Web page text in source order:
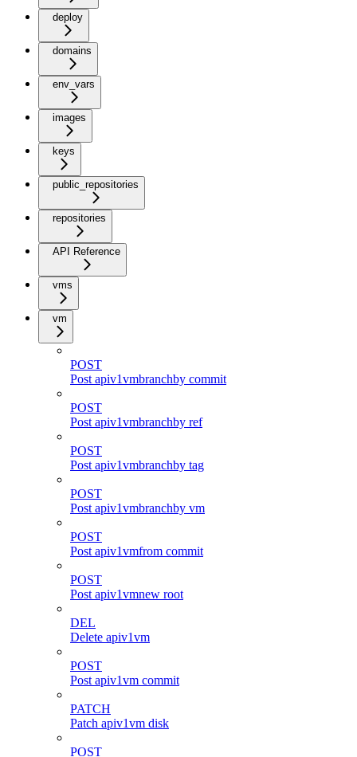
deploy
domains
env_vars
images
keys
public_repositories
repositories
API Reference
vms
vm
POST
Post apiv1vmbranchby commit
POST
Post apiv1vmbranchby ref
POST
Post apiv1vmbranchby tag
POST
Post apiv1vmbranchby vm
POST
Post apiv1vmfrom commit
POST
Post apiv1vmnew root
DEL
Delete apiv1vm
POST
Post apiv1vm commit
PATCH
Patch apiv1vm disk
POST